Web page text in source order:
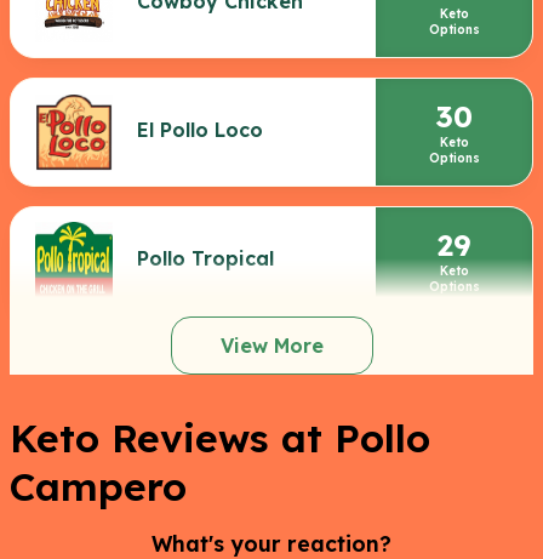
Keto
Options
El Pollo Loco 30
Keto
Options
Pollo Tropical 29
Keto
Options
View More
Keto Reviews at Pollo
Campero